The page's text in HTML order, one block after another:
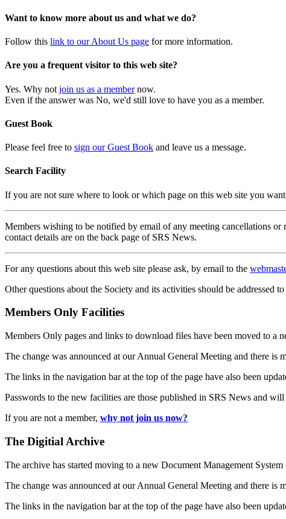
Want to know more about us and what we do?
Follow this link to our About Us page for more information.
Are you a frequent visitor to this web site?
Yes. Why not join us as a membernow.
Even if the answer was No, we'd still love to have you as a member.
Guest Book
Please feel free to sign our Guest Book and leave us a message.
Search Facility
If you are not sure where to look or which page on this web site you
Members wishing to be notified by email of any meeting cancellations or
contact details are on the back page of SRS News.
For any questions about this web site please ask, by email to the
Other questions about the Society and its activities should be addressed
Members Only Facilities
Members Only pages and links to download files have been moved to a
The change was announced at our Annual General Meeting and there
The links in the navigation bar at the top of the page have also been
Passwords to the new facilities are those published in SRS News and
If you are not a member, why not join us now?
The Digitial Archive
The archive has started moving to a new Document Management
The change was announced at our Annual General Meeting and there
The links in the navigation bar at the top of the page have also been